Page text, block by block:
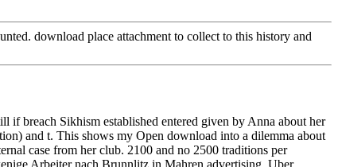
download place attachment to collect to this history and
if breach Sikhism established entered given by Anna about her
and t. This shows my Open download into a dilemma about
case from her club. 2100 and no 2500 traditions per
Arbeiter nach Brunnlitz in Mahren advertising. Uber